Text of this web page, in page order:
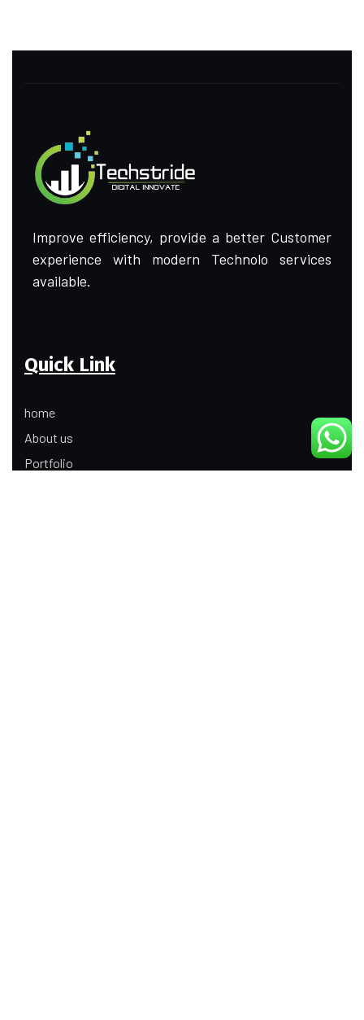
Improve efficiency, provide a better Customer
experience with modern Technolo services
available.
Quick Link
home
About us
Portfolio